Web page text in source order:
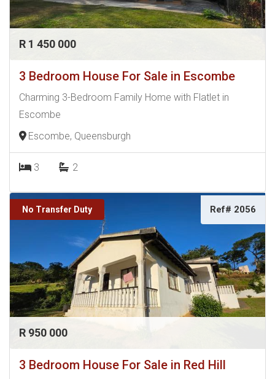
R 1 450 000
3 Bedroom House For Sale in Escombe
Charming 3-Bedroom Family Home with Flatlet in
Escombe
Escombe, Queensburgh
3 2
No Transfer Duty Ref# 2056
R 950 000
3 Bedroom House For Sale in Red Hill